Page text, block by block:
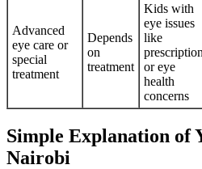
Advanced
eye care or
special
treatment
Depends
on
treatment
Kids with
eye issues
like
or eye
health
concerns
Simple Explanation of
Nairobi